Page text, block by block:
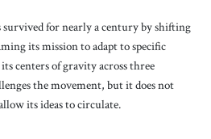
for nearly a century by shifting
its mission to adapt to specific
centers of gravity across three
the movement, but it does not
its ideas to circulate.